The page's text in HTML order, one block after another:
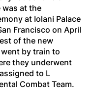
was at the
at Iolani Palace
Francisco on April
of the new
by train to
they underwent
to L
Combat Team.